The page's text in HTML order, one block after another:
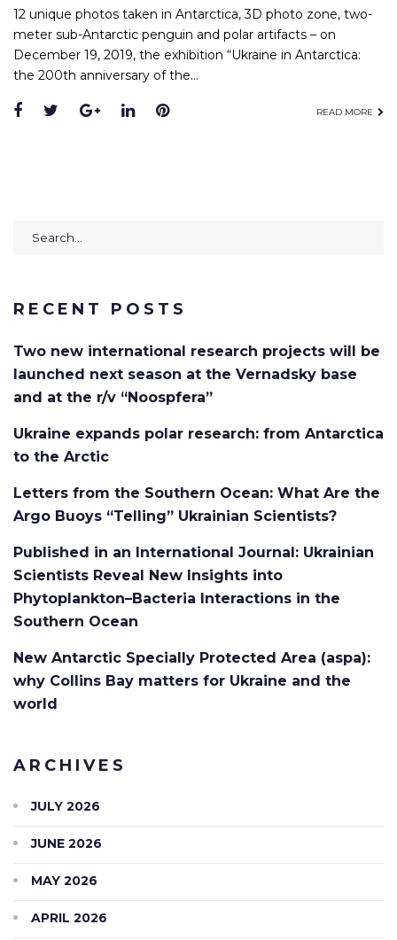
12 unique photos taken in Antarctica, 3D photo zone, two-
meter sub-Antarctic penguin and polar artifacts – on
December 19, 2019, the exhibition “Ukraine in Antarctica:
the 200th anniversary of the…
Facebook
TwitterGoogle+
LinkedInPinterest READ MORE
Search
RECENT POSTS
Two new international research projects will be
launched next season at the Vernadsky base
and at the r/v “Noospfera”
Ukraine expands polar research: from Antarctica
to the Arctic
Letters from the Southern Ocean: What Are the
Argo Buoys “Telling” Ukrainian Scientists?
Published in an International Journal: Ukrainian
Scientists Reveal New Insights into
Phytoplankton–Bacteria Interactions in the
Southern Ocean
New Antarctic Specially Protected Area (aspa):
why Collins Bay matters for Ukraine and the
world
ARCHIVES
JULY 2026
JUNE 2026
MAY 2026
APRIL 2026